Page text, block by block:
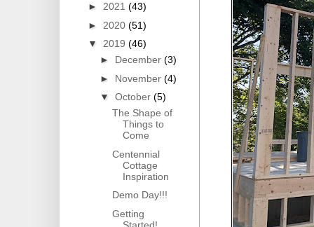
► 2021 (43)
► 2020 (51)
▼ 2019 (46)
► December (3)
► November (4)
▼ October (5)
The Shape of
Things to
Come
Centennial
Cottage
Inspiration
Demo Day!!!
Getting
Started!